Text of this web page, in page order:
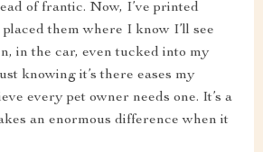
of frantic. Now, I’ve printed
them where I know I’ll see
in the car, even tucked into my
knowing it’s there eases my
every pet owner needs one. It’s a
an enormous difference when it